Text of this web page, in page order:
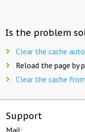
Is the problem
Clear the cache
Reload the page by
Clear the cache
Support
Mail: